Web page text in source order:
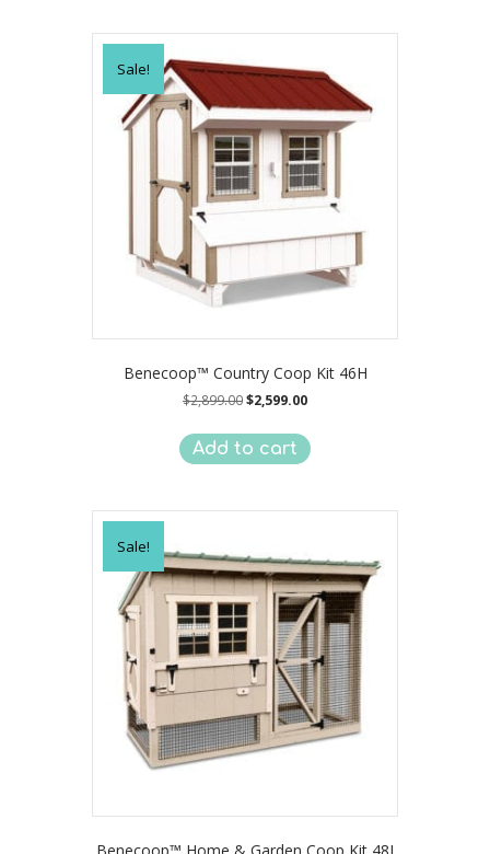
Sale!
Benecoop™ Country Coop Kit 46H
$2,899.00Original
was:
$2,899.00.
$2,599.00Current
is:
$2,599.00.
Add to cart
Sale!